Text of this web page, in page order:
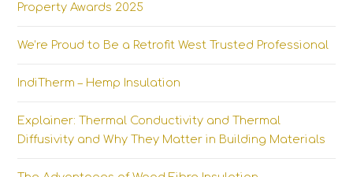
Property Awards 2025
We’re Proud to Be a Retrofit West Trusted Professional
IndiTherm – Hemp Insulation
Explainer: Thermal Conductivity and Thermal
Diffusivity and Why They Matter in Building Materials